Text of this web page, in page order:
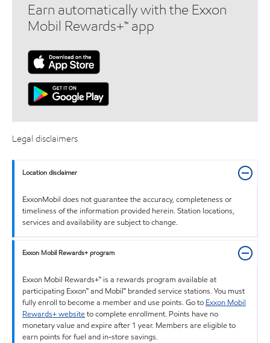
Earn automatically with the Exxon
Mobil Rewards+™ app
Legal disclaimers
Location disclaimer
ExxonMobil does not guarantee the accuracy, completeness or
timeliness of the information provided herein. Station locations,
services and availability are subject to change.
Exxon Mobil Rewards+ program
Exxon Mobil Rewards+™ is a rewards program available at
participating Exxon™ and Mobil™ branded service stations. You must
fully enroll to become a member and use points. Go to Exxon Mobil
Rewards+ websiteto complete enrollment. Points have no
monetary value and expire after 1 year. Members are eligible to
earn points for fuel and in-store savings.